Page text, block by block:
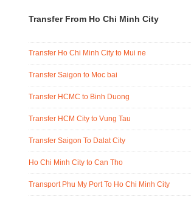
Transfer From Ho Chi Minh City
Transfer Ho Chi Minh City to Mui ne
Transfer Saigon to Moc bai
Transfer HCMC to Binh Duong
Transfer HCM City to Vung Tau
Transfer Saigon To Dalat City
Ho Chi Minh City to Can Tho
Transport Phu My Port To Ho Chi Minh City